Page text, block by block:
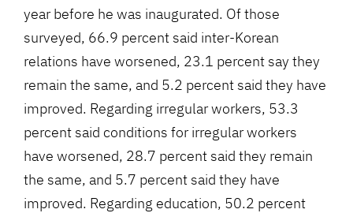
year before he was inaugurated. Of those
surveyed, 66.9 percent said inter-Korean
relations have worsened, 23.1 percent say they
remain the same, and 5.2 percent said they have
improved. Regarding irregular workers, 53.3
percent said conditions for irregular workers
have worsened, 28.7 percent said they remain
the same, and 5.7 percent said they have
improved. Regarding education, 50.2 percent